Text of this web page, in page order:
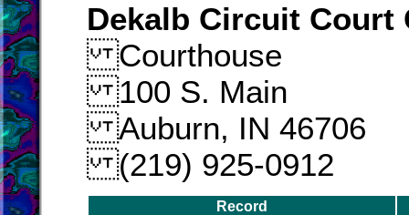
Dekalb Circuit Court
Courthouse
100 S. Main
Auburn, IN 46706
(219) 925-0912
Record